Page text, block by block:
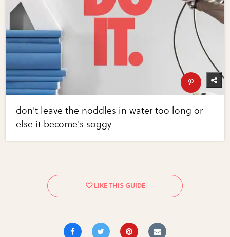
don't leave the noddles in water too long or
else it become's soggy